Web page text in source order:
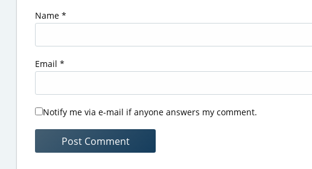
Name *
Email *
Notify me via e-mail if anyone answers my comment.